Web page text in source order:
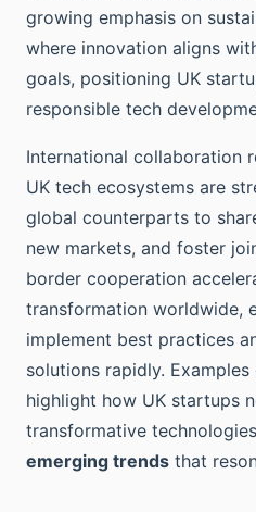
growing emphasis on
where innovation aligns
goals, positioning UK
responsible tech
International collaboration
UK tech ecosystems are
global counterparts to
new markets, and foster
border cooperation
transformation worldwide,
implement best practices
solutions rapidly.
highlight how UK startups
transformative
emerging trends that